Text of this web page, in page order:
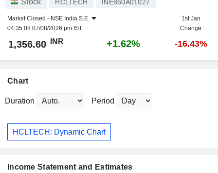
Stock HCLTECH INE860A01027
Market Closed - NSE India S.E.
04:35:08 07/08/2026 pm IST
1st Jan
Change
1,356.60 INR +1.62% -16.43%
Chart
Duration Period
HCLTECH: Dynamic Chart
Income Statement and Estimates